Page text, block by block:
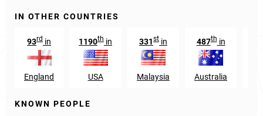
IN OTHER COUNTRIES
93rd in
England
1190th in
USA
331st in
Malaysia
487thin
Australia
KNOWN PEOPLE